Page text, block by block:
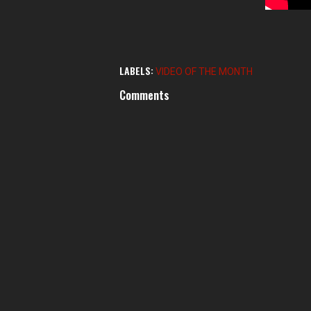
LABELS: VIDEO OF THE MONTH
Comments